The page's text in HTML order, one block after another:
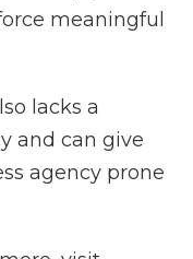
meaningful
lacks a
and can give
agency prone